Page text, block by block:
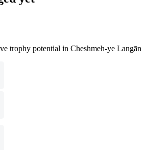
trophy potential in Cheshmeh-ye Langān